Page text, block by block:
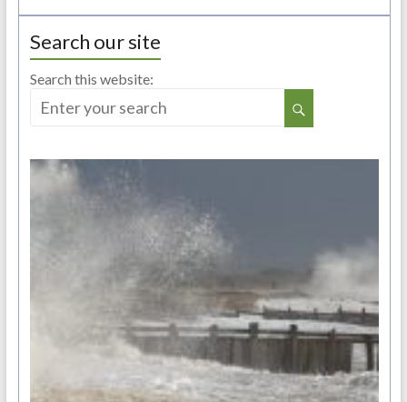
Search our site
Search this website: